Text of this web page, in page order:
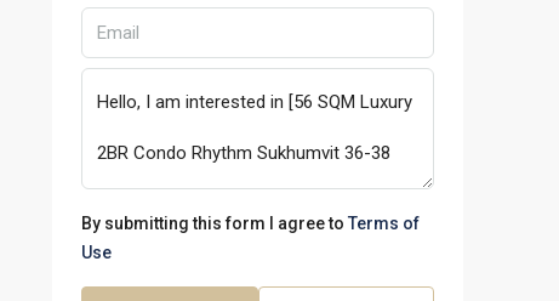
By submitting this form I agree to Terms of
Use